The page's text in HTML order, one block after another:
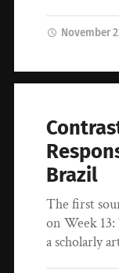
November
Brazil
The first
on Week
a scholarly